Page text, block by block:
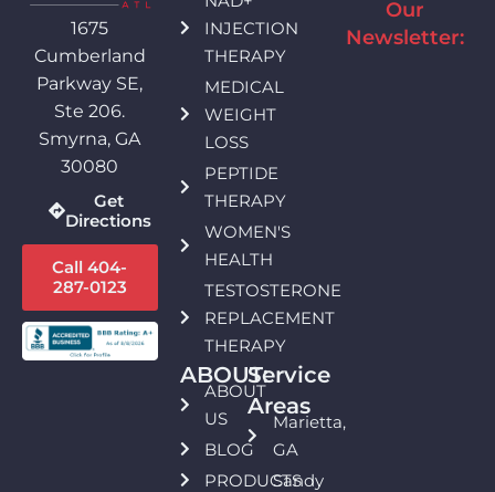
1675
Cumberland
Parkway SE,
Ste 206.
Smyrna, GA
30080
Get
Directions
Call 404-
287-0123
INJECTION
THERAPY
MEDICAL
WEIGHT
LOSS
PEPTIDE
THERAPY
WOMEN'S
HEALTH
TESTOSTERONE
REPLACEMENT
THERAPY
ABOUT:
ABOUT
US
BLOG
PRODUCTS
Service
Areas
Marietta,
GA
Sandy
Our
Newsletter: